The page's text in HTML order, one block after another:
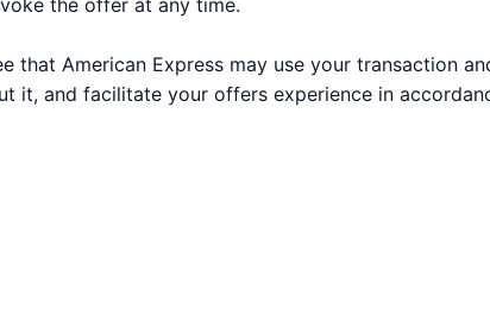
the offer at any time.
that American Express may use your transaction
it, and facilitate your offers experience in